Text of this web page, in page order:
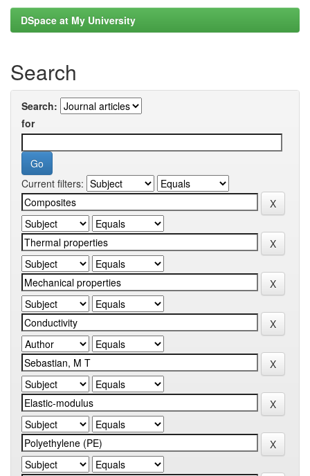
DSpace at My University
Search
Search:
for
Current filters: